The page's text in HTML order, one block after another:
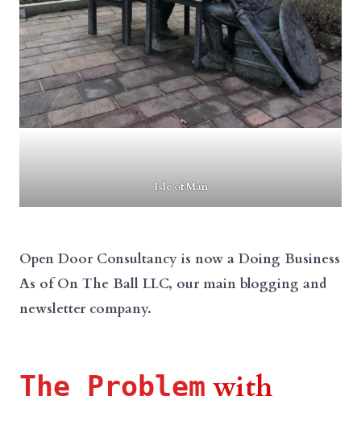
Isle of Man
Open Door Consultancy is now a Doing Business
As of On The Ball LLC, our main blogging and
newsletter company.
The Problem with